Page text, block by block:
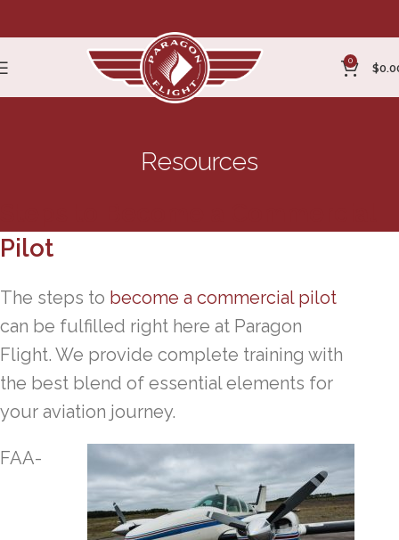
0
$
Resources
Pilot
The steps to become a commercial pilot
can be fulfilled right here at Paragon
Flight. We provide complete training with
the best blend of essential elements for
your aviation journey.
FAA-